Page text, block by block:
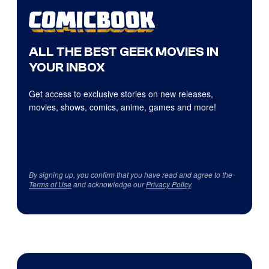
ALL THE BEST GEEK MOVIES IN
YOUR INBOX
Get access to exclusive stories on new releases,
movies, shows, comics, anime, games and more!
By signing up, you confirm that you have read and agree to the
Terms of Useand acknowledge ourPrivacy Policy.